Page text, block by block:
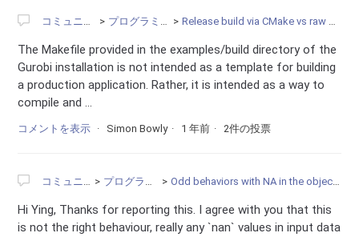
コミュニティ プログラミング Release build via CMake vs raw Makefile
The Makefile provided in the examples/build directory of the
Gurobi installation is not intended as a template for building
a production application. Rather, it is intended as a way to
compile and ...
コメントを表示 Simon Bowly 1 年前 2件の投票
コミュニティ プログラミング Odd behaviors with NA in the objective function
Hi Ying, Thanks for reporting this. I agree with you that this
is not the right behaviour, really any `nan` values in input data